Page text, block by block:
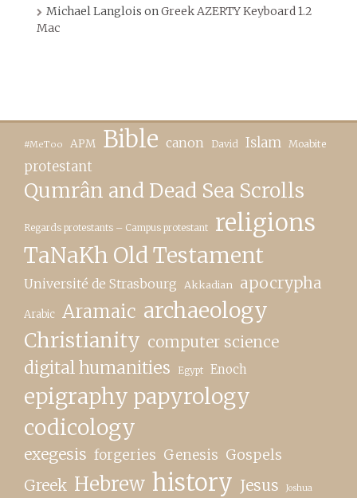
Michael Langlois onGreek AZERTY Keyboard 1.2
Mac
#MeToo APM Bible canon David Islam Moabite
protestant
Qumrân and Dead Sea Scrolls
Regards protestants – Campus protestant religions
TaNaKh Old Testament
Université de Strasbourg Akkadian apocrypha
Arabic Aramaic archaeology
Christianity computer science
digital humanities Egypt Enoch
epigraphy papyrology
codicology
exegesis forgeries Genesis Gospels
Greek Hebrew history Jesus Joshua